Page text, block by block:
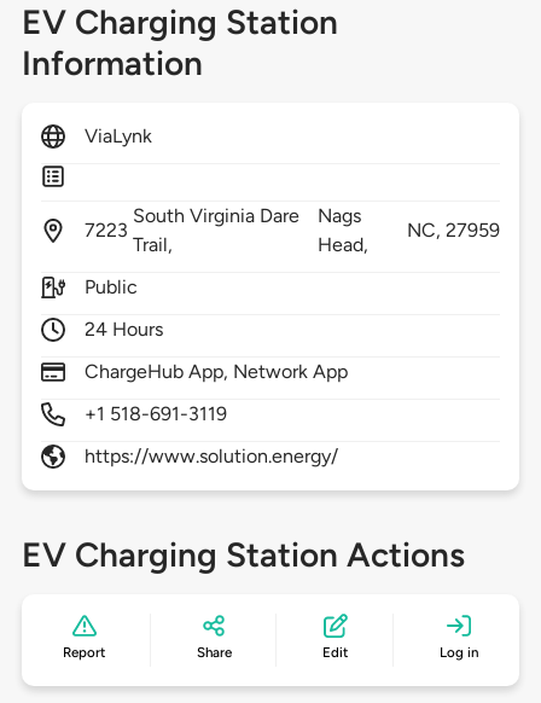
EV Charging Station
Information
ViaLynk
7223
South Virginia Dare
Trail,
Nags
Head,
NC,27959
Public
24 Hours
ChargeHub App, Network App
+1 518-691-3119
https://www.solution.energy/
EV Charging Station Actions
Report Share Edit Log in